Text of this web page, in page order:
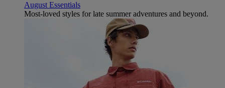
August Essentials
Most-loved styles for late summer adventures and beyond.